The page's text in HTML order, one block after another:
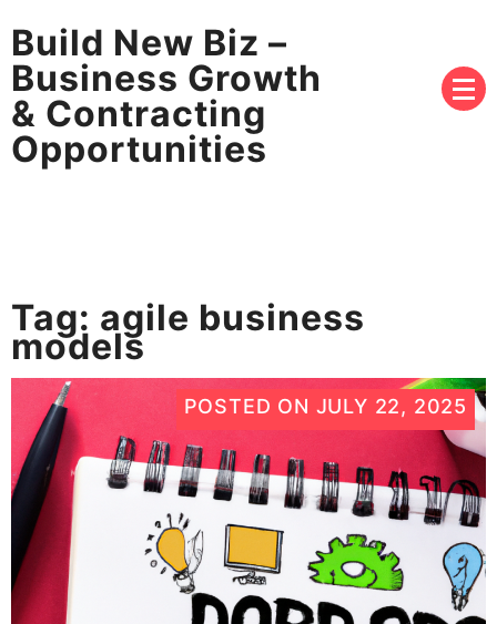
Build New Biz –
Business Growth
& Contracting
Opportunities
Tag: agile business
models
POSTED ON JULY 22, 2025